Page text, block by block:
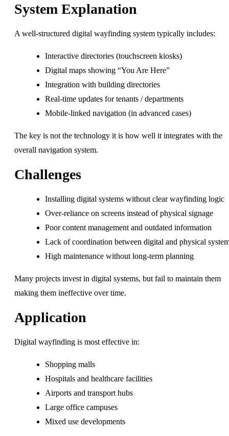
System Explanation
A well-structured digital wayfinding system typically includes:
Interactive directories (touchscreen kiosks)
Digital maps showing “You Are Here”
Integration with building directories
Real-time updates for tenants / departments
Mobile-linked navigation (in advanced cases)
The key is not the technology it is how well it integrates with the
overall navigation system.
Challenges
Installing digital systems without clear wayfinding logic
Over-reliance on screens instead of physical signage
Poor content management and outdated information
Lack of coordination between digital and physical
High maintenance without long-term planning
Many projects invest in digital systems, but fail to maintain them
making them ineffective over time.
Application
Digital wayfinding is most effective in:
Shopping malls
Hospitals and healthcare facilities
Airports and transport hubs
Large office campuses
Mixed use developments